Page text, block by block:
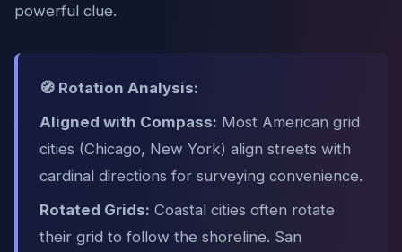
powerful clue.
🧭 Rotation Analysis:
Aligned with Compass: Most American grid
cities (Chicago, New York) align streets with
cardinal directions for surveying convenience.
Rotated Grids: Coastal cities often rotate
their grid to follow the shoreline. San